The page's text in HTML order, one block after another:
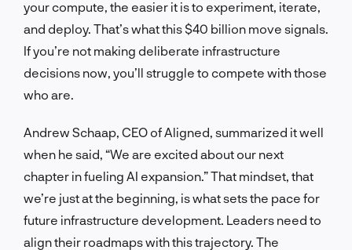
your compute, the easier it is to experiment, iterate,
and deploy. That’s what this $40 billion move signals.
If you’re not making deliberate infrastructure
decisions now, you’ll struggle to compete with those
who are.
Andrew Schaap, CEO of Aligned, summarized it well
when he said, “We are excited about our next
chapter in fueling AI expansion.” That mindset, that
we’re just at the beginning, is what sets the pace for
future infrastructure development. Leaders need to
align their roadmaps with this trajectory. The